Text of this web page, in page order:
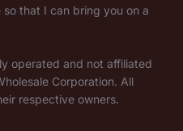
that I can bring you on a
operated and not affiliated
Corporation. All
respective owners.